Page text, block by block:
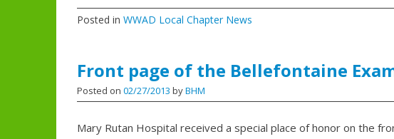
Posted in WWAD Local Chapter News
Front page of the Bellefontaine
Posted on 02/27/2013 byBHM
Mary Rutan Hospital received a special place of honor on the